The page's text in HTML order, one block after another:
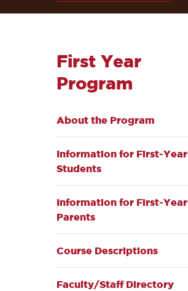
First Year
Program
About the Programthe
submenu
Information for First-Year
Students
Information for First-Year
Parents
Course Descriptions
Faculty/Staff Directory